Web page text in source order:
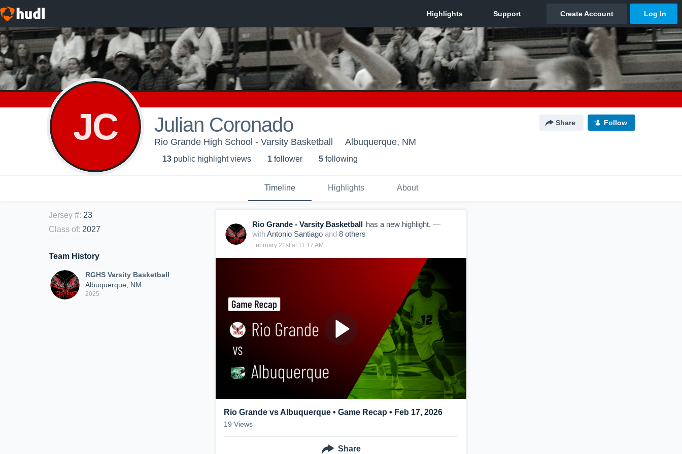
JC Julian Coronado Share Follow
Rio Grande High School - Varsity Basketball Albuquerque, NM
13 public highlight views 1 follower 5 following
Timeline Highlights About
Jersey #: 23
Class of: 2027
Team History
RGHS Varsity Basketball
Albuquerque, NM
2025
Rio Grande - Varsity Basketball has a new highlight. —
withAntonio Santiago and 8 others
February 21st at 11:17 AM
Rio Grande vs Albuquerque • Game Recap • Feb 17, 2026
19 Views
Share